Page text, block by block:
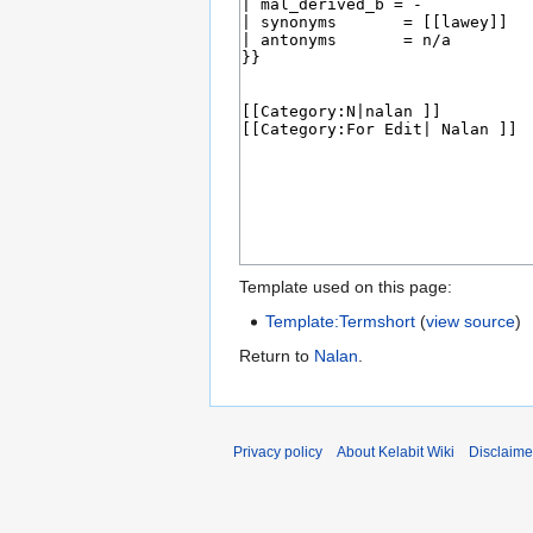
Template used on this page:
Template:Termshort (view source)
Return to Nalan.
Privacy policy About Kelabit Wiki